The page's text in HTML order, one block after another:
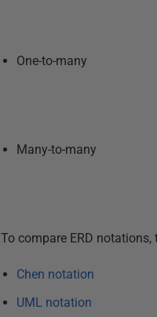
One-to-many
Many-to-many
To compare ERD notations,
Chen notation
UML notation